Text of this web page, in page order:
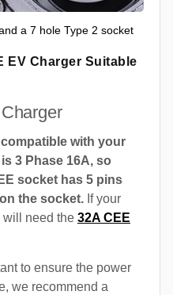
a 7 hole Type 2 socket
EV Charger Suitable
with your
3 Phase 16A, so
socket has 5 pins
the socket. If your
will need the 32A CEE
to ensure the power
we recommend a